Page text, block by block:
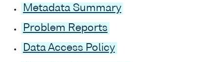
Metadata Summary
Problem Reports
Data Access Policy